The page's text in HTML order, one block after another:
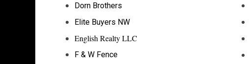
Dorn Brothers
Elite Buyers NW
English Realty LLC
F & W Fence